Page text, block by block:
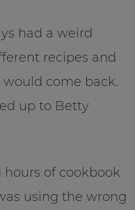
had a weird
recipes and
come back.
up to Betty
hours of cookbook
using the wrong